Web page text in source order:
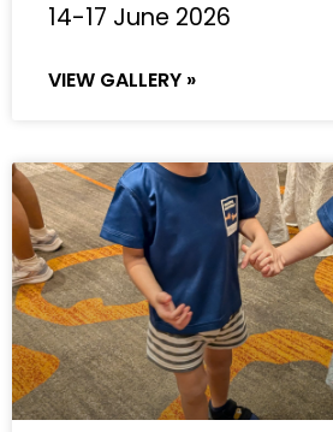
14-17 June 2026
VIEW GALLERY »